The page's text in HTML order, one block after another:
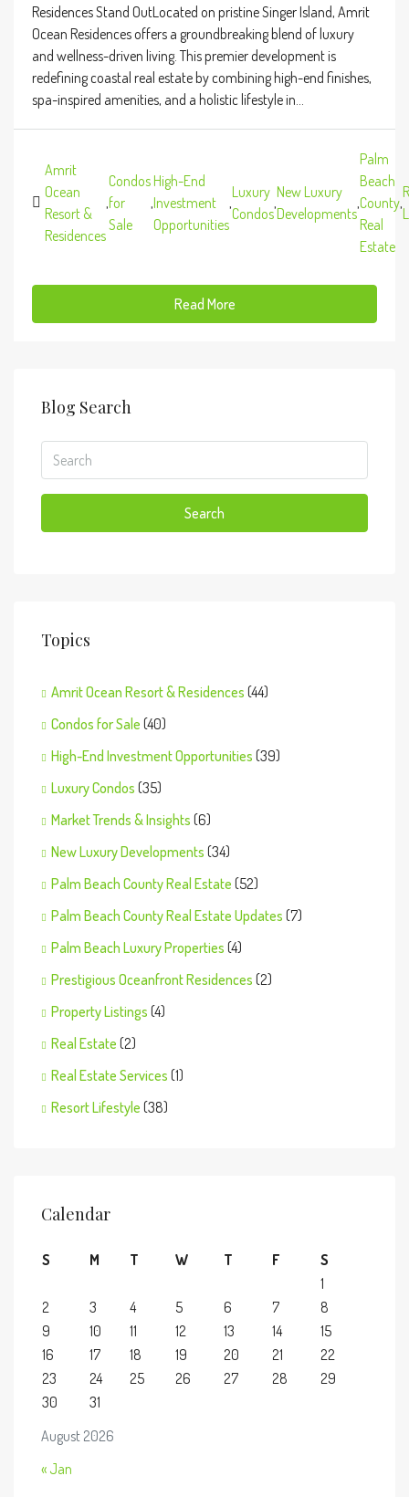
Residences Stand OutLocated on pristine Singer Island, Amrit
Ocean Residences offers a groundbreaking blend of luxury
and wellness-driven living. This premier development is
redefining coastal real estate by combining high-end finishes,
spa-inspired amenities, and a holistic lifestyle in...
Amrit
Ocean
Resort &
Residences
,
Condos
for
Sale
,
High-End
Investment
Opportunities
,
Luxury
Condos
,
New Luxury
Developments
,
Palm
Beach
County
Real
Estate
,
Read More
Blog Search
Search
Topics
Amrit Ocean Resort & Residences (44)
Condos for Sale (40)
High-End Investment Opportunities (39)
Luxury Condos (35)
Market Trends & Insights (6)
New Luxury Developments (34)
Palm Beach County Real Estate (52)
Palm Beach County Real Estate Updates (7)
Palm Beach Luxury Properties (4)
Prestigious Oceanfront Residences (2)
Property Listings (4)
Real Estate (2)
Real Estate Services (1)
Resort Lifestyle (38)
Calendar
August 2026
S M T W T F
S
1
2
3 4 5 6 7
8
9
10 11 12 13 14
15
16
17 18 19 20 21
22
23
24 25 26 27 28
29
30
31
« Jan